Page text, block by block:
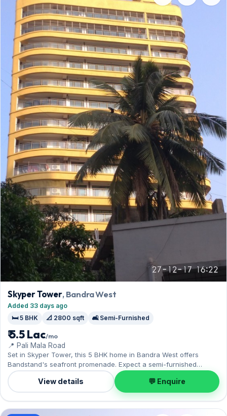
Skyper Tower, Bandra West
Added 33 days ago
🛏️ 5 BHK
📐 2800 sqft 🛋️ Semi-Furnished
₹ 5.5 Lac/mo
📍 Pali Mala Road
Set in Skyper Tower, this 5 BHK home in Bandra West offers
Bandstand's seafront promenade. Expect a semi-furnished
interior across 2,800 sq.ft, complete with 1 Open parking. Yours to
rent at ₹5.50 Lac with a deposit of ₹15.75 Lac. Book a viewing at
your convenience.
View details 💬 Enquire